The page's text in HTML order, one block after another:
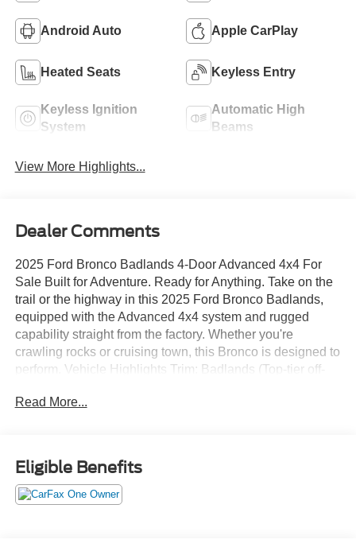
Android Auto Apple CarPlay
Heated Seats Keyless Entry
Keyless Ignition
System
Automatic High
Beams
View More Highlights...
Dealer Comments
2025 Ford Bronco Badlands 4-Door Advanced 4x4 For
Sale Built for Adventure. Ready for Anything. Take on the
trail or the highway in this 2025 Ford Bronco Badlands,
equipped with the Advanced 4x4 system and rugged
capability straight from the factory. Whether you're
crawling rocks or cruising town, this Bronco is designed to
perform. Vehicle Highlights Trim: Badlands (Top-tier off-
Drivetrain: Advanced 4x4 w/ Automatic On-Demand
Automatic Mileage: [Insert Mileage] Condition: [New / Like
New / Excellent / Clean Title] Performance & Off-Road
Features HOSS Suspension System (High-Performance
Off-Road Stability) Front & Rear Locking Differentials
Read More...
Eligible Benefits